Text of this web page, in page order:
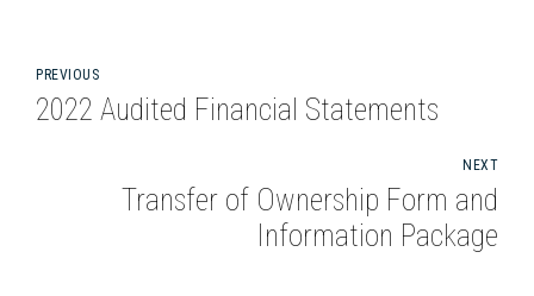
PREVIOUS
2022 Audited Financial Statements
NEXT
Transfer of Ownership Form and
Information Package